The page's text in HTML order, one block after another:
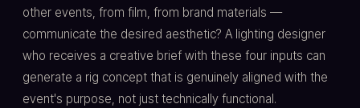
other events, from film, from brand materials —
communicate the desired aesthetic? A lighting designer
who receives a creative brief with these four inputs can
generate a rig concept that is genuinely aligned with the
event's purpose, not just technically functional.